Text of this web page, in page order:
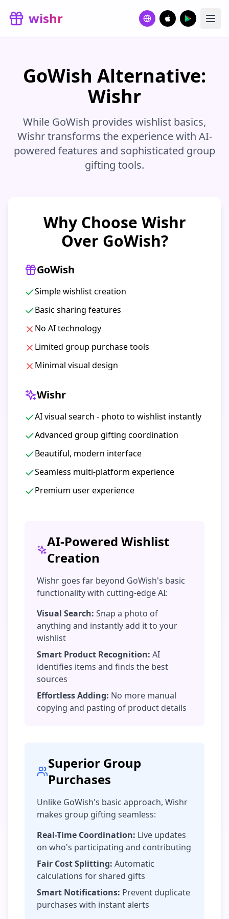
wishr
GoWish Alternative:
Wishr
While GoWish provides wishlist basics,
Wishr transforms the experience with AI-
powered features and sophisticated group
gifting tools.
Why Choose Wishr
Over GoWish?
GoWish
Simple wishlist creation
Basic sharing features
No AI technology
Limited group purchase tools
Minimal visual design
Wishr
AI visual search - photo to wishlist instantly
Advanced group gifting coordination
Beautiful, modern interface
Seamless multi-platform experience
Premium user experience
AI-Powered Wishlist
Creation
Wishr goes far beyond GoWish's basic
functionality with cutting-edge AI:
Visual Search: Snap a photo of
anything and instantly add it to your
wishlist
Smart Product Recognition: AI
identifies items and finds the best
sources
Effortless Adding: No more manual
copying and pasting of product details
Superior Group
Purchases
Unlike GoWish's basic approach, Wishr
makes group gifting seamless:
Real-Time Coordination: Live updates
on who's participating and contributing
Fair Cost Splitting: Automatic
calculations for shared gifts
Smart Notifications: Prevent duplicate
purchases with instant alerts